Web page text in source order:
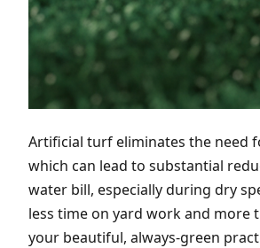
Artificial turf eliminates the need
which can lead to substantial
water bill, especially during dry
less time on yard work and more
your beautiful, always-green